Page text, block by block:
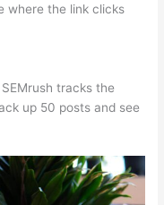
where the link clicks
tracks the
up 50 posts and see